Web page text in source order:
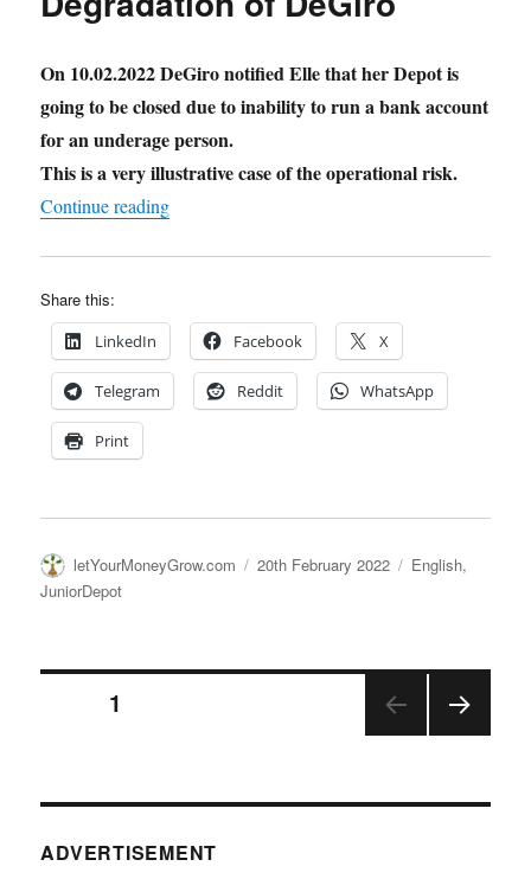
On 10.02.2022 DeGiro notified Elle that her Depot is
going to be closed due to inability to run a bank account
for an underage person.
This is a very illustrative case of the operational risk.
Continue reading"JuniorDepot30 – The Final Degradation of
Share this:
LinkedIn Facebook X
Telegram Reddit WhatsApp
Print
Author
letYourMoneyGrow.com
Posted
20th February 2022 Categories
English,
JuniorDepot
Posts
1
ADVERTISEMENT